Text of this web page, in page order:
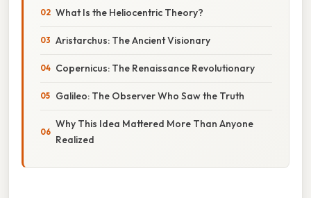
What Is the Heliocentric Theory?
Aristarchus: The Ancient Visionary
Copernicus: The Renaissance Revolutionary
Galileo: The Observer Who Saw the Truth
Why This Idea Mattered More Than Anyone
Realized